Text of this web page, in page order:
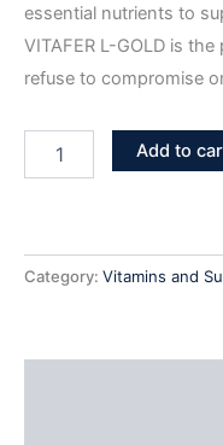
essential nutrients to
VITAFER L-GOLD is
refuse to compromise
Add to
Category: Vitamins and